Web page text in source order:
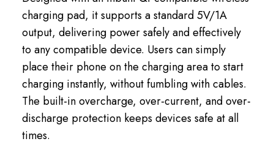
charging pad, it supports a standard 5V/1A
output, delivering power safely and effectively
to any compatible device. Users can simply
place their phone on the charging area to start
charging instantly, without fumbling with cables.
The built-in overcharge, over-current, and over-
discharge protection keeps devices safe at all
times.